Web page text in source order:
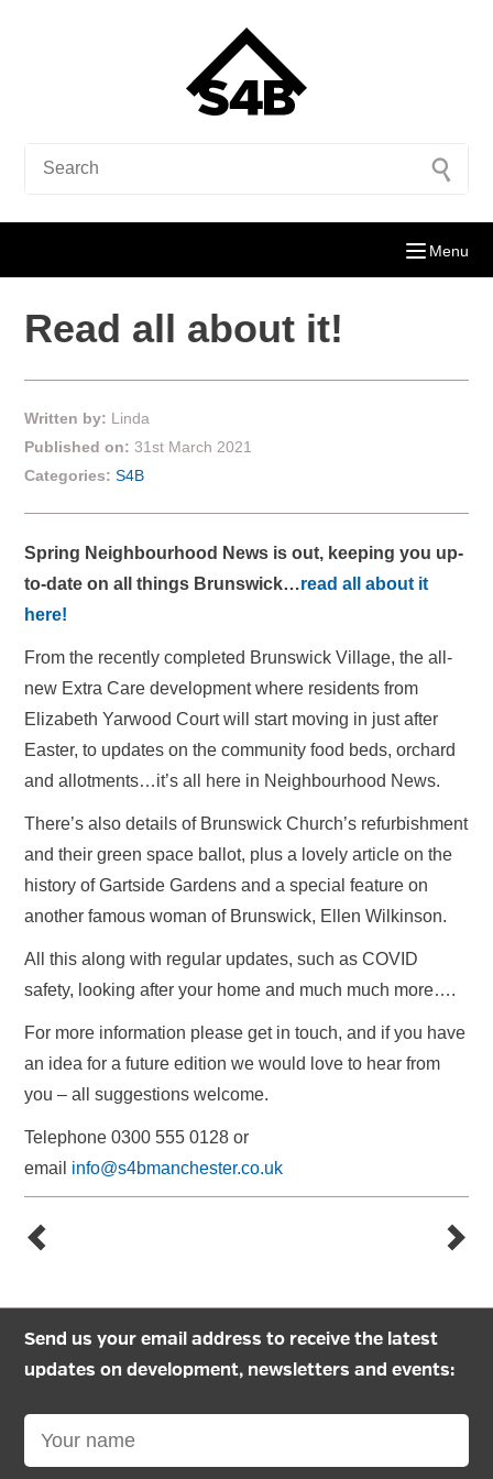
Menu
Read all about it!
Written by: Linda
Published on: 31st March 2021
Categories: S4B
Spring Neighbourhood News is out, keeping you up-
to-date on all things Brunswick…read all about it
here!
From the recently completed Brunswick Village, the all-
new Extra Care development where residents from
Elizabeth Yarwood Court will start moving in just after
Easter, to updates on the community food beds, orchard
and allotments…it’s all here in Neighbourhood News.
There’s also details of Brunswick Church’s refurbishment
and their green space ballot, plus a lovely article on the
history of Gartside Gardens and a special feature on
another famous woman of Brunswick, Ellen Wilkinson.
All this along with regular updates, such as COVID
safety, looking after your home and much much more….
For more information please get in touch, and if you have
an idea for a future edition we would love to hear from
you – all suggestions welcome.
Telephone 0300 555 0128 or
email info@s4bmanchester.co.uk
Send us your email address to receive the latest
updates on development, newsletters and events: